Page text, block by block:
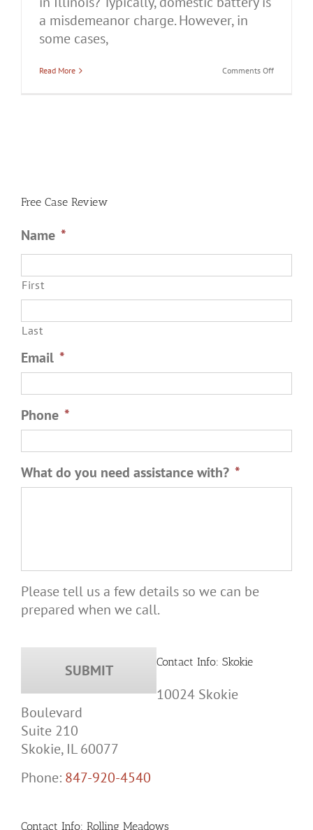
a misdemeanor charge. However, in
some cases,
Read More Comments Offon
Free Case Review
Name *
First
Last
Email *
Phone *
What do you need assistance with? *
Please tell us a few details so we can be
prepared when we call.
Contact Info: Skokie
10024 Skokie
Boulevard
Suite 210
Skokie, IL 60077
Phone: 847-920-4540
Contact Info: Rolling Meadows